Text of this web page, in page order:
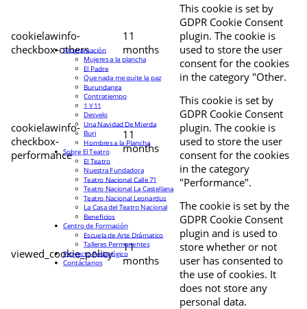
cookielawinfo-
checkbox-others
11
months
This cookie is set by
GDPR Cookie Consent
plugin. The cookie is
used to store the user
consent for the cookies
in the category "Other.
cookielawinfo-
checkbox-
performance
11
months
This cookie is set by
GDPR Cookie Consent
plugin. The cookie is
used to store the user
consent for the cookies
in the category
"Performance".
viewed_cookie_policy
11
months
The cookie is set by the
GDPR Cookie Consent
plugin and is used to
store whether or not
user has consented to
the use of cookies. It
does not store any
personal data.
Programación
Mujeres a la plancha
El Padre
Que nada me quite la paz
Burundanga
Contratiempo
1 Y 11
Desvelo
Una Navidad De Mierda
Buri
Hombres a la Plancha
Sobre El Teatro
El Teatro
Nuestra Fundadora
Teatro Nacional Calle 71
Teatro Nacional La Castellana
Teatro Nacional Leonardus
La Casa del Teatro Nacional
Beneficios
Centro de Formación
Escuela de Arte Drámatico
Talleres Permanentes
Proyecto Pedagógico
Contáctanos